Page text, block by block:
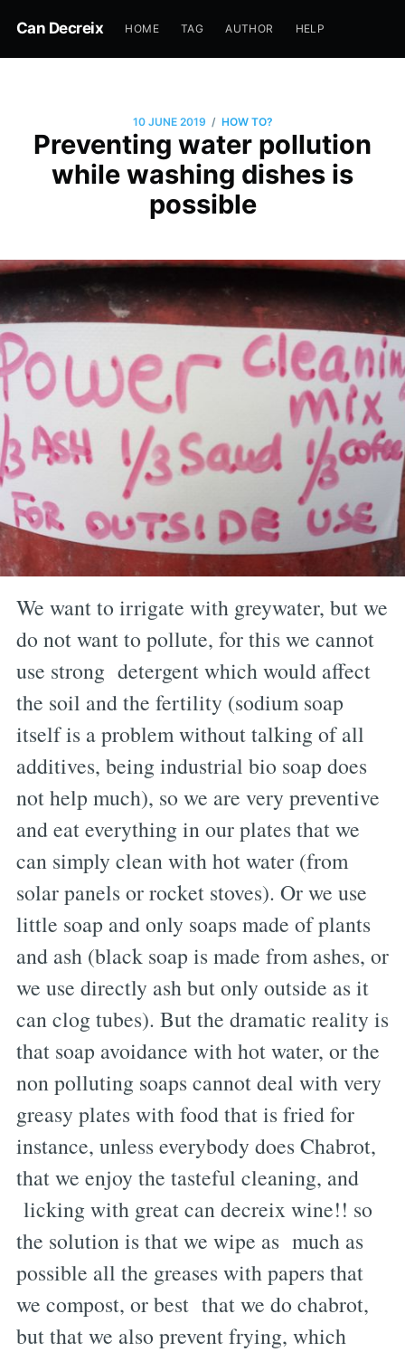
Can Decreix HOME TAG AUTHOR HELP
10 JUNE 2019 / HOW TO?
Preventing water pollution
while washing dishes is
possible
We want to irrigate with greywater, but we
do not want to pollute, for this we cannot
use strong detergent which would affect
the soil and the fertility (sodium soap
itself is a problem without talking of all
additives, being industrial bio soap does
not help much), so we are very preventive
and eat everything in our plates that we
can simply clean with hot water (from
solar panels or rocket stoves). Or we use
little soap and only soaps made of plants
and ash (black soap is made from ashes, or
we use directly ash but only outside as it
can clog tubes). But the dramatic reality is
that soap avoidance with hot water, or the
non polluting soaps cannot deal with very
greasy plates with food that is fried for
instance, unless everybody does Chabrot,
that we enjoy the tasteful cleaning, and
licking with great can decreix wine!! so
the solution is that we wipe as much as
possible all the greases with papers that
we compost, or best that we do chabrot,
but that we also prevent frying, which